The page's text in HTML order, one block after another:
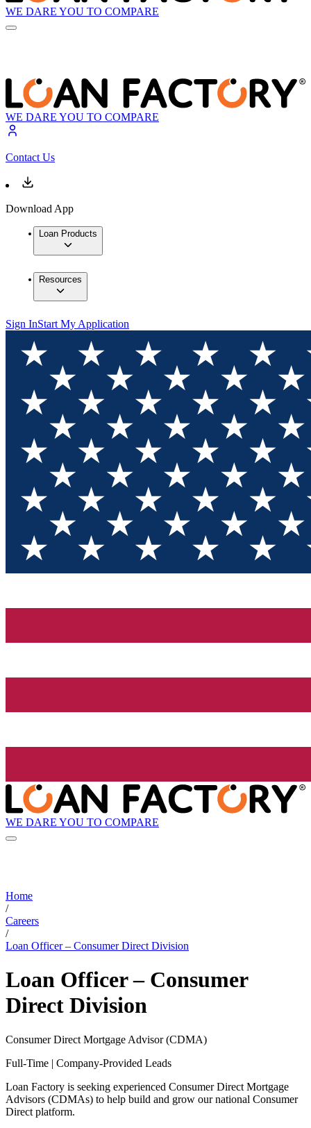
WE DARE YOU TO COMPARE
WE DARE YOU TO COMPARE
Contact Us
Download App
Loan Products
Resources
Sign InStart My Application
WE DARE YOU TO COMPARE
Home
/
Careers
/
Loan Officer – Consumer Direct Division
Loan Officer – Consumer
Direct Division
Consumer Direct Mortgage Advisor (CDMA)
Full-Time | Company-Provided Leads
Loan Factory is seeking experienced Consumer Direct Mortgage
Advisors (CDMAs) to help build and grow our national Consumer
Direct platform.